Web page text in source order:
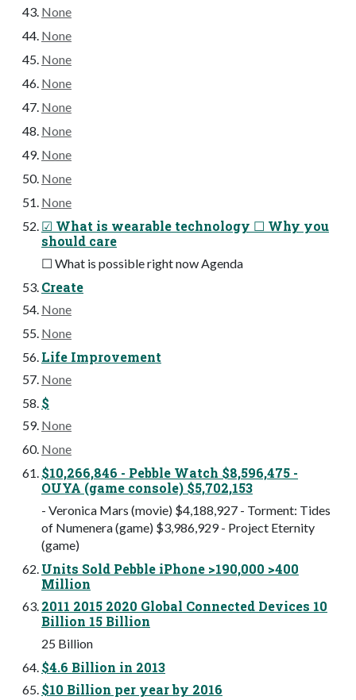
None
None
None
None
None
None
None
None
None
☑ What is wearable technology ☐ Why you
should care
☐ What is possible right now Agenda
Create
None
None
Life Improvement
None
$
None
None
$10,266,846 - Pebble Watch $8,596,475 -
OUYA (game console) $5,702,153
- Veronica Mars (movie) $4,188,927 - Torment: Tides
of Numenera (game) $3,986,929 - Project Eternity
(game)
Units Sold Pebble iPhone >190,000 >400
Million
2011 2015 2020 Global Connected Devices 10
Billion 15 Billion
25 Billion
$4.6 Billion in 2013
$10 Billion per year by 2016